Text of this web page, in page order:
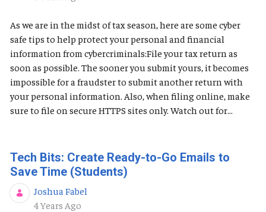
As we are in the midst of tax season, here are some cyber
safe tips to help protect your personal and financial
information from cybercriminals:File your tax return as
soon as possible. The sooner you submit yours, it becomes
impossible for a fraudster to submit another return with
your personal information. Also, when filing online, make
sure to file on secure HTTPS sites only. Watch out for...
Tech Bits: Create Ready-to-Go Emails to
Save Time (Students)
Joshua Fabel
Published Date
4 Years Ago